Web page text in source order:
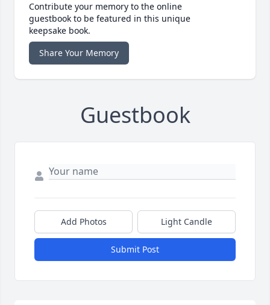
Contribute your memory to the online
guestbook to be featured in this unique
keepsake book.
Share Your Memory
Guestbook
Add Photos Light Candle
Submit Post